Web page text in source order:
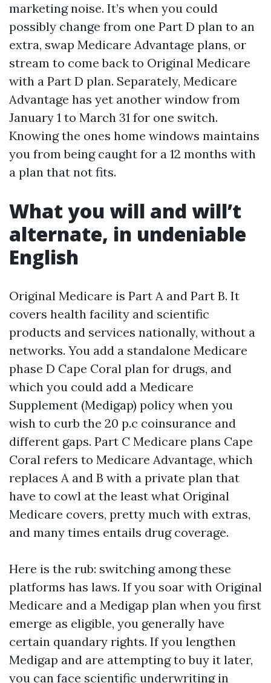
marketing noise. It’s when you could
possibly change from one Part D plan to an
extra, swap Medicare Advantage plans, or
stream to come back to Original Medicare
with a Part D plan. Separately, Medicare
Advantage has yet another window from
January 1 to March 31 for one switch.
Knowing the ones home windows maintains
you from being caught for a 12 months with
a plan that not fits.
What you will and will’t
alternate, in undeniable
English
Original Medicare is Part A and Part B. It
covers health facility and scientific
products and services nationally, without a
networks. You add a standalone Medicare
phase D Cape Coral plan for drugs, and
which you could add a Medicare
Supplement (Medigap) policy when you
wish to curb the 20 p.c coinsurance and
different gaps. Part C Medicare plans Cape
Coral refers to Medicare Advantage, which
replaces A and B with a private plan that
have to cowl at the least what Original
Medicare covers, pretty much with extras,
and many times entails drug coverage.
Here is the rub: switching among these
platforms has laws. If you soar with Original
Medicare and a Medigap plan when you first
emerge as eligible, you generally have
certain quandary rights. If you lengthen
Medigap and are attempting to buy it later,
you can face scientific underwriting in